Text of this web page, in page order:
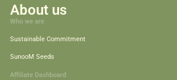
About us
Who we are
Sustainable Commitment
SunooM Seeds
Affiliate Dashboard